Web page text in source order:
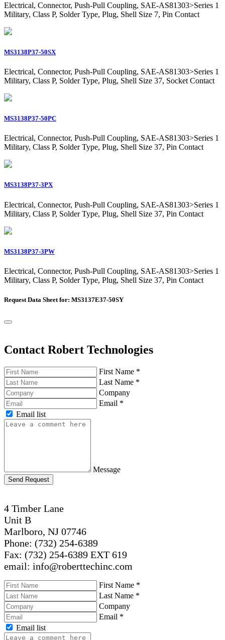
Electrical, Connector, Push-Pull Coupling, SAE-AS81303>Series 1
Military, Class P, Solder Type, Plug, Shell Size 7, Pin Contact
MS3138P37-50SX
Electrical, Connector, Push-Pull Coupling, SAE-AS81303>Series 1
Military, Class P, Solder Type, Plug, Shell Size 37, Socket Contact
MS3138P37-50PC
Electrical, Connector, Push-Pull Coupling, SAE-AS81303>Series 1
Military, Class P, Solder Type, Plug, Shell Size 37, Pin Contact
MS3138P37-3PX
Electrical, Connector, Push-Pull Coupling, SAE-AS81303>Series 1
Military, Class P, Solder Type, Plug, Shell Size 37, Pin Contact
MS3138P37-3PW
Electrical, Connector, Push-Pull Coupling, SAE-AS81303>Series 1
Military, Class P, Solder Type, Plug, Shell Size 37, Pin Contact
Request Data Sheet for: MS3137E37-50SY
Contact Robert Technologies
First Name *
Last Name *
Company
Email *
Email list
Message
Send Request
4 Timber Lane
Unit B
Marlboro, NJ 07746
Phone: (732) 254-6389
Fax: (732) 254-6389 EXT 619
email: info@roberttechinc.com
First Name *
Last Name *
Company
Email *
Email list